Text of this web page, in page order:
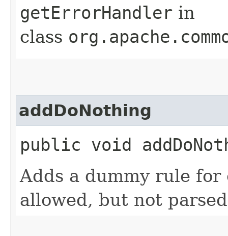
getErrorHandler in
class
addDoNothing
public void
Adds a dummy rule
allowed, but not